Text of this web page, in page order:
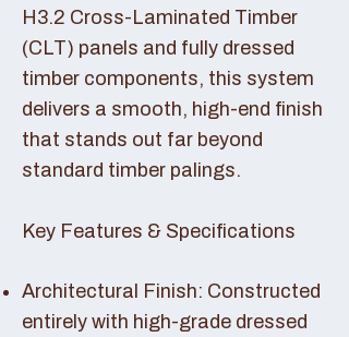
H3.2 Cross-Laminated Timber
(CLT) panels and fully dressed
timber components, this system
delivers a smooth, high-end finish
that stands out far beyond
standard timber palings.
Key Features & Specifications
Architectural Finish: Constructed
entirely with high-grade dressed